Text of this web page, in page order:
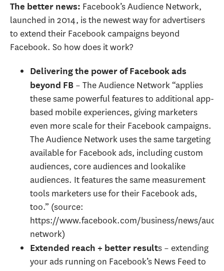
The better news: Facebook’s Audience Network,
launched in 2014, is the newest way for advertisers
to extend their Facebook campaigns beyond
Facebook. So how does it work?
Delivering the power of Facebook ads
beyond FB – The Audience Network “applies
these same powerful features to additional app-
based mobile experiences, giving marketers
even more scale for their Facebook campaigns.
The Audience Network uses the same targeting
available for Facebook ads, including custom
audiences, core audiences and lookalike
audiences. It features the same measurement
tools marketers use for their Facebook ads,
too.” (source:
https://www.facebook.com/business/news/
network)
Extended reach + better results – extending
your ads running on Facebook’s News Feed to